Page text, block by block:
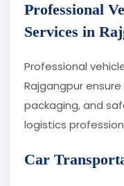
Professional
Services in
Professional
Rajgangpur
packaging, and
logistics
Car